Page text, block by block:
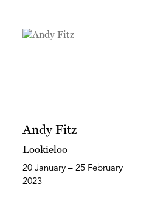
Andy Fitz
Lookieloo
20 January – 25 February
2023